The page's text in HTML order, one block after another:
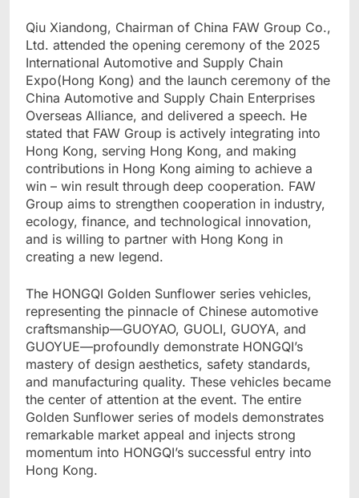
Qiu Xiandong, Chairman of China FAW Group Co.,
Ltd. attended the opening ceremony of the 2025
International Automotive and Supply Chain
Expo(Hong Kong) and the launch ceremony of the
China Automotive and Supply Chain Enterprises
Overseas Alliance, and delivered a speech. He
stated that FAW Group is actively integrating into
Hong Kong, serving Hong Kong, and making
contributions in Hong Kong aiming to achieve a
win – win result through deep cooperation. FAW
Group aims to strengthen cooperation in industry,
ecology, finance, and technological innovation,
and is willing to partner with Hong Kong in
creating a new legend.
The HONGQI Golden Sunflower series vehicles,
representing the pinnacle of Chinese automotive
craftsmanship—GUOYAO, GUOLI, GUOYA, and
GUOYUE—profoundly demonstrate HONGQI’s
mastery of design aesthetics, safety standards,
and manufacturing quality. These vehicles became
the center of attention at the event. The entire
Golden Sunflower series of models demonstrates
remarkable market appeal and injects strong
momentum into HONGQI’s successful entry into
Hong Kong.